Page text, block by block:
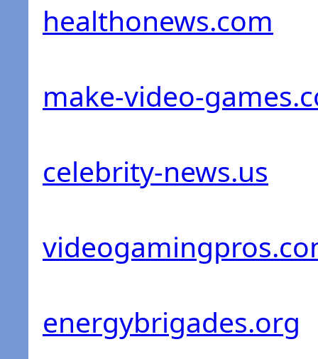
healthonews.com
make-video-
celebrity-news.us
energybrigades.org